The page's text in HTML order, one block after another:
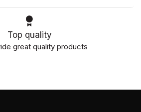
Top quality
great quality products